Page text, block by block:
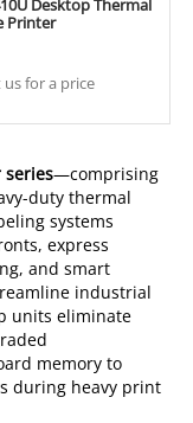
series—comprising
duty thermal
systems
express
and smart
industrial
units eliminate
memory to
during heavy print
Desktop Thermal
Printer
for a price